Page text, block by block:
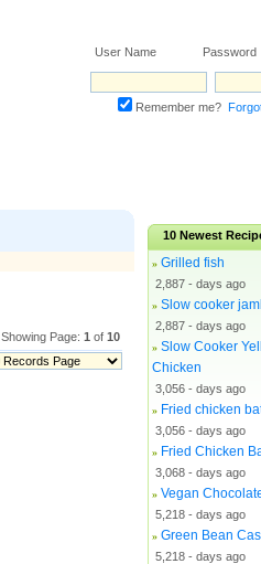
User Name Password
Remember me?
Showing Page: 1 of 10
10 Newest
» Grilled fish
2,887 - days ago
» Slow cooker
2,887 - days ago
» Slow Cooker
Chicken
3,056 - days ago
» Fried chicken
3,056 - days ago
» Fried Chicken
3,068 - days ago
» Vegan
5,218 - days ago
» Green Bean
5,218 - days ago